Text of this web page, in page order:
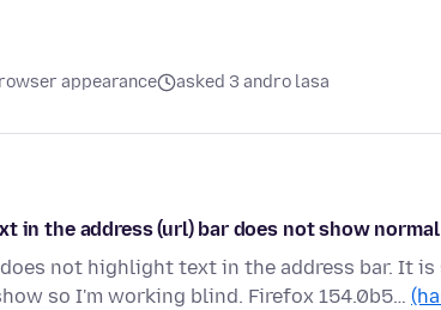
appearance asked 3 andro lasa
in the address (url) bar does not show
not highlight text in the address bar. It
so I'm working blind. Firefox 154.0b5…